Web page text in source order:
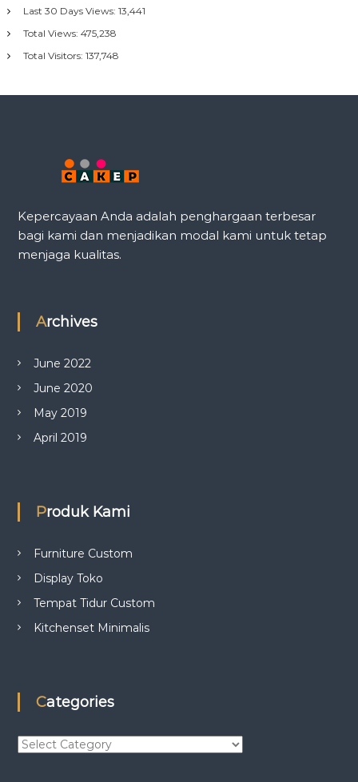
Last 30 Days Views: 13,441
Total Views: 475,238
Total Visitors: 137,748
Kepercayaan Anda adalah penghargaan terbesar
bagi kami dan menjadikan modal kami untuk tetap
menjaga kualitas.
Archives
June 2022
June 2020
May 2019
April 2019
Produk Kami
Furniture Custom
Display Toko
Tempat Tidur Custom
Kitchenset Minimalis
Categories
C